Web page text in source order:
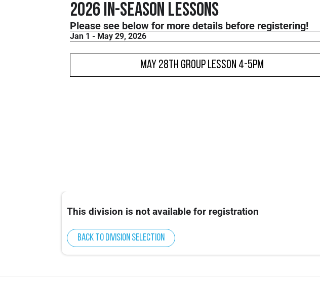
2026 In-Season Lessons
Please see below for more details before registering!
Jan 1 - May 29, 2026
May 28th Group Lesson 4-5pm
This division is not available for registration
Back to division selection